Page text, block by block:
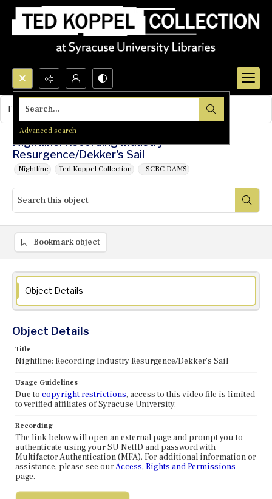
Search...
Advanced search
Nightline: Recording Industry
Resurgence/Dekker's Sail
Nightline Ted Koppel Collection _SCRC DAMS
This object contains no images.
Bookmark object
Object Details
Object Details
Title
Nightline: Recording Industry Resurgence/Dekker's Sail
Usage Guidelines
Due to copyright restrictions, access to this video file is limited
to verified affiliates of Syracuse University.
Recording
The link below will open an external page and prompt you to
authenticate using your SU NetID and password with
Multifactor Authentication (MFA). For additional information or
assistance, please see ourAccess, Rights and Permissions
page.